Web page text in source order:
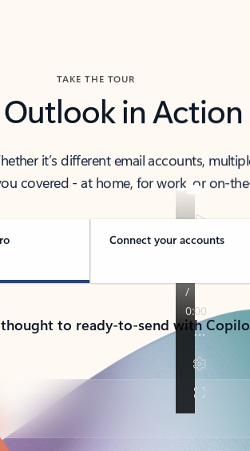
TAKE THE TOUR
Outlook in Action
it’s different email accounts,
covered - at home, for work, or on-
Connect your accounts
to ready-to-send with